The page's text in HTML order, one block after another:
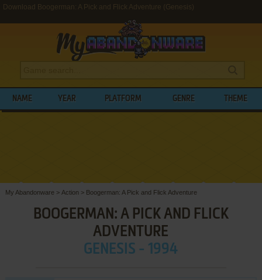
Download Boogerman: A Pick and Flick Adventure (Genesis)
NAME YEAR PLATFORM GENRE THEME
My Abandonware > Action > Boogerman: A Pick and Flick Adventure
BOOGERMAN: A PICK AND FLICK
ADVENTURE
GENESIS - 1994